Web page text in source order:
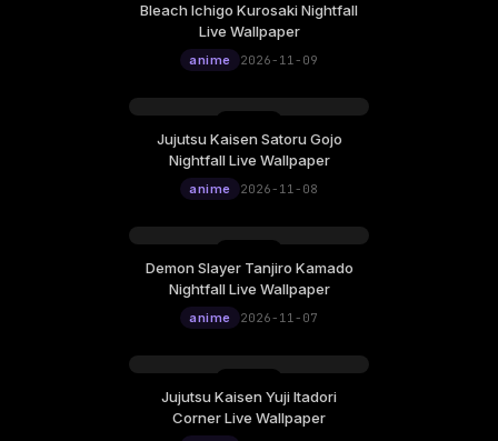
Monday, November 09
12:00
Bleach Ichigo Kurosaki Nightfall
Live Wallpaper
anime 2026-11-09
Sunday, November 08
12:00
Jujutsu Kaisen Satoru Gojo
Nightfall Live Wallpaper
anime 2026-11-08
Saturday, November 07
12:00
Demon Slayer Tanjiro Kamado
Nightfall Live Wallpaper
anime 2026-11-07
Friday, November 06
Jujutsu Kaisen Yuji Itadori
Corner Live Wallpaper